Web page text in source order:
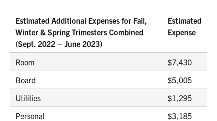
Estimated Additional Expenses for Fall,
Winter & Spring Trimesters Combined
(Sept. 2022 – June 2023)
Estimated
Expense
Room
$7,430
Board
$5,005
Utilities
$1,295
Personal
$3,185